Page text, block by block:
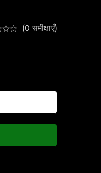
(0 समीक्षाएँ)